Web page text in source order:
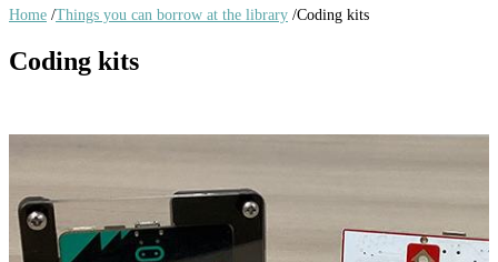
links
Home /Things you can borrow at the library /Coding kits
Coding kits